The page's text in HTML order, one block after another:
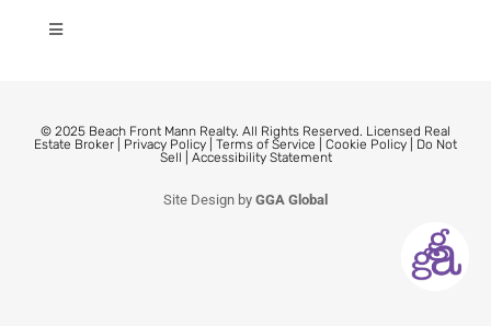
© 2025 Beach Front Mann Realty. All Rights Reserved. Licensed Real
Estate Broker | Privacy Policy Terms of Service Cookie Policy
Do Not
Sell
Accessibility Statement
Site Design by GGA Global